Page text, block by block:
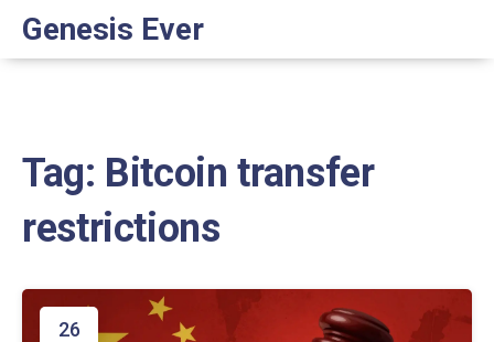
Genesis Ever
Tag: Bitcoin transfer
restrictions
26